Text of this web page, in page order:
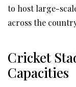
to host large-
across the
Cricket
Capacities